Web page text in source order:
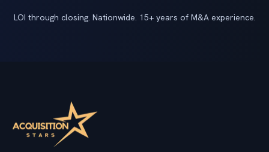
LOI through closing. Nationwide. 15+ years of M&A experience.